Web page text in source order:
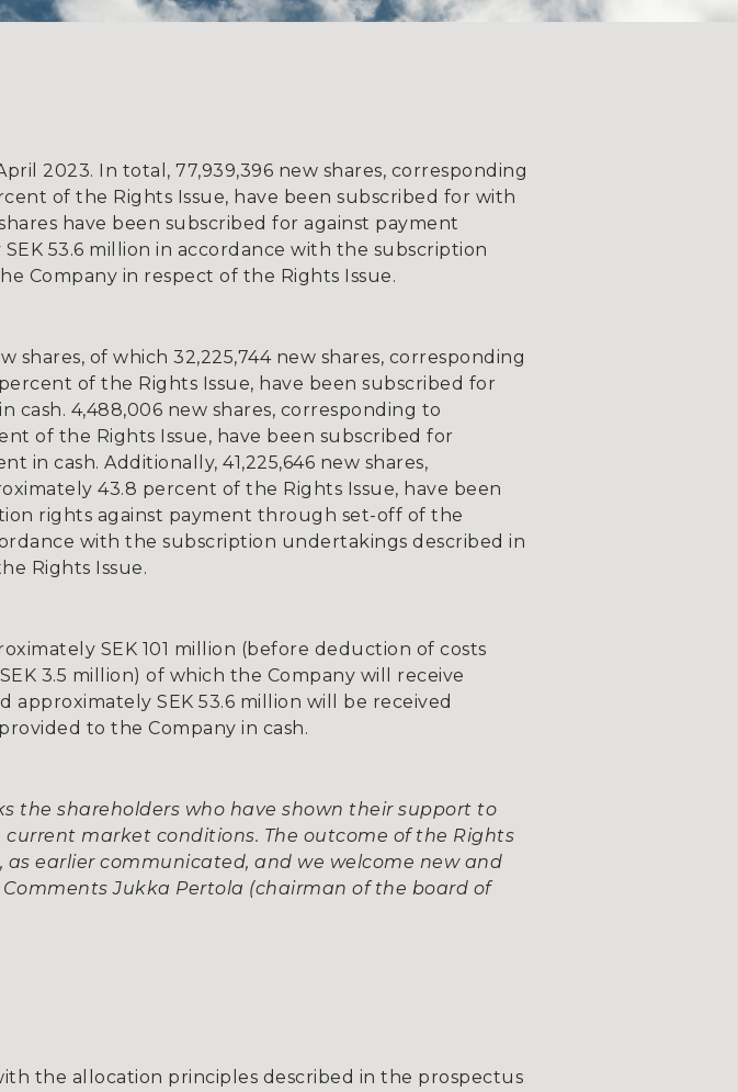
2023. In total, 77,939,396 new shares, corresponding
of the Rights Issue, have been subscribed for with
have been subscribed for against payment
53.6 million in accordance with the subscription
Company in respect of the Rights Issue.
shares, of which 32,225,744 new shares, corresponding
of the Rights Issue, have been subscribed for
4,488,006 new shares, corresponding to
of the Rights Issue, have been subscribed for
cash. Additionally, 41,225,646 new shares,
43.8 percent of the Rights Issue, have been
rights against payment through set-off of the
with the subscription undertakings described in
Rights Issue.
SEK 101 million (before deduction of costs
3.5 million) of which the Company will receive
approximately SEK 53.6 million will be received
to the Company in cash.
the shareholders who have shown their support to
market conditions. The outcome of the Rights
as earlier communicated, and we welcome new and
Jukka Pertola (chairman of the board of
the allocation principles described in the prospectus